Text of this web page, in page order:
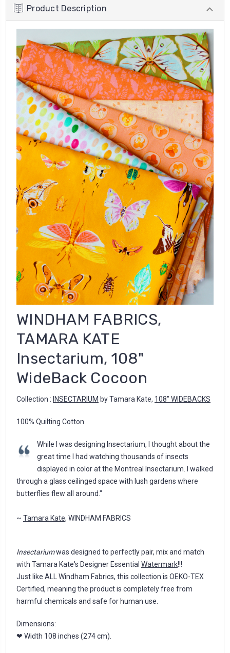
Product Description
WINDHAM FABRICS,
TAMARA KATE
Insectarium, 108"
WideBack Cocoon
Collection : INSECTARIUM by Tamara Kate, 108" WIDEBACKS
100% Quilting Cotton
While I was designing Insectarium, I thought about the
great time I had watching thousands of insects
displayed in color at the Montreal Insectarium. I walked
through a glass ceilinged space with lush gardens where
butterflies flew all around."
~ Tamara Kate, WINDHAM FABRICS
Insectariumwas designed to perfectly pair, mix and match
with Tamara Kate's Designer Essential Watermark!!!
Just like ALL Windham Fabrics, this collection is OEKO-TEX
Certified, meaning the product is completely free from
harmful chemicals and safe for human use.
Dimensions:
❤ Width 108 inches (274 cm).